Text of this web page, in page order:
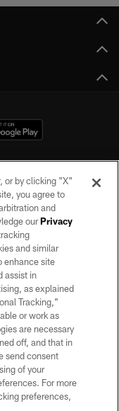
No portion of this site
of the Las Vegas
or by clicking "X"
you agree to
and
ourPrivacy
and similar
enhance site
assist in
as explained
Tracking,”
or work as
are necessary
off, and that in
send consent
of your
For more
preferences,